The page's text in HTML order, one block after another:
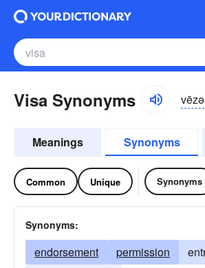
Visa Synonyms vēzə
Meanings Synonyms
Common Unique Synonyms
Synonyms:
endorsement permission